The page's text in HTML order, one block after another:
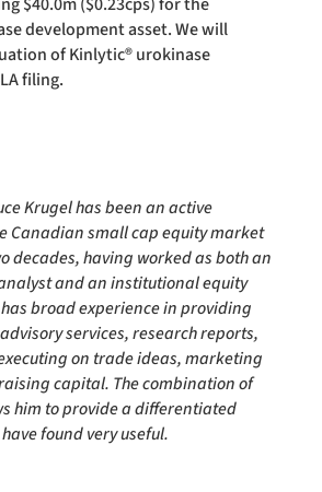
development asset. We will
of Kinlytic® urokinase
filing.
Krugel has been an active
Canadian small cap equity market
decades, having worked as both an
and an institutional equity
broad experience in providing
services, research reports,
on trade ideas, marketing
capital. The combination of
him to provide a differentiated
found very useful.